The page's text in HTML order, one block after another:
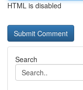
HTML is disabled
Search